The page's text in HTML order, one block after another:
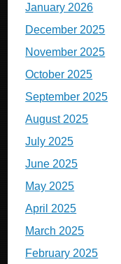
January 2026
December 2025
November 2025
October 2025
September 2025
August 2025
July 2025
June 2025
May 2025
April 2025
March 2025
February 2025